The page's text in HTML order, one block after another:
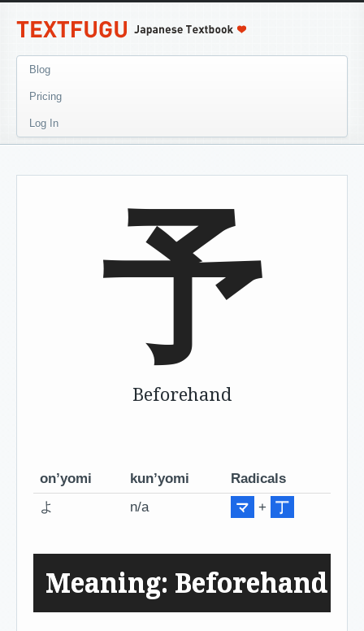
Blog
Pricing
Log In
予
Beforehand
on’yomi kun’yomi
Radicals
よ
n/a マ + 丁
Meaning: Beforehand